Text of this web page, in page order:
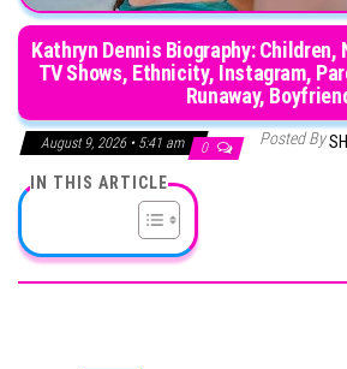
Kathryn Dennis Biography: Children,
TV Shows, Ethnicity, Instagram,
Runaway,
August 9, 2026 • 5:41 am 0 Posted By
IN THIS ARTICLE